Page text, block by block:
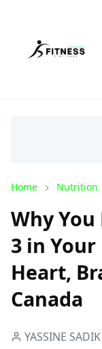
Home Nutrition
Why
3 in
Heart,
Canada
YASSINE SADIK